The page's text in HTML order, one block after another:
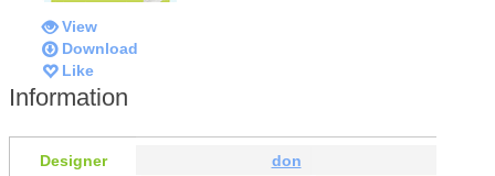
View
Download
Like
Information
Designer don